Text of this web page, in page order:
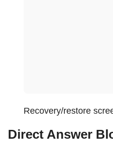
Recovery/restore
Direct Answer